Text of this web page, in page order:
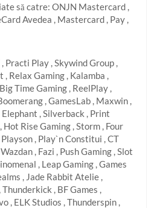
să catre: ONJN Mastercard ,
Avedea , Mastercard , Pay ,
Practi Play , Skywind Group ,
Relax Gaming , Kalamba ,
Time Gaming , ReelPlay ,
, GamesLab , Maxwin ,
, Silverback , Print
Rise Gaming , Storm , Four
, Play`n Constitui , CT
, Fazi , Push Gaming , Slot
, Leap Gaming , Games
, Jade Rabbit Atelie ,
, BF Games ,
, ELK Studios , Thunderspin ,